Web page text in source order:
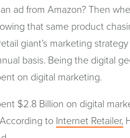
ad from Amazon? Then
that same product
giant’s marketing
basis. Being the digital
on digital marketing.
$2.8 Billion on digital
to Internet Retailer,